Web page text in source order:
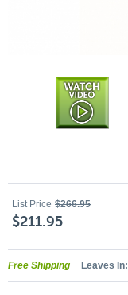
List Price $266.95
$211.95
Free Shipping Leaves In: